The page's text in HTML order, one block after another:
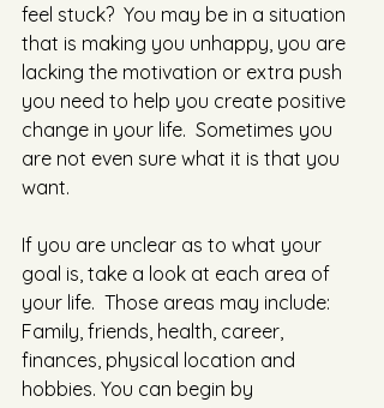
feel stuck?  You may be in a situation
that is making you unhappy, you are
lacking the motivation or extra push
you need to help you create positive
change in your life.  Sometimes you
are not even sure what it is that you
want.
If you are unclear as to what your
goal is, take a look at each area of
your life.  Those areas may include:
Family, friends, health, career,
finances, physical location and
hobbies. You can begin by